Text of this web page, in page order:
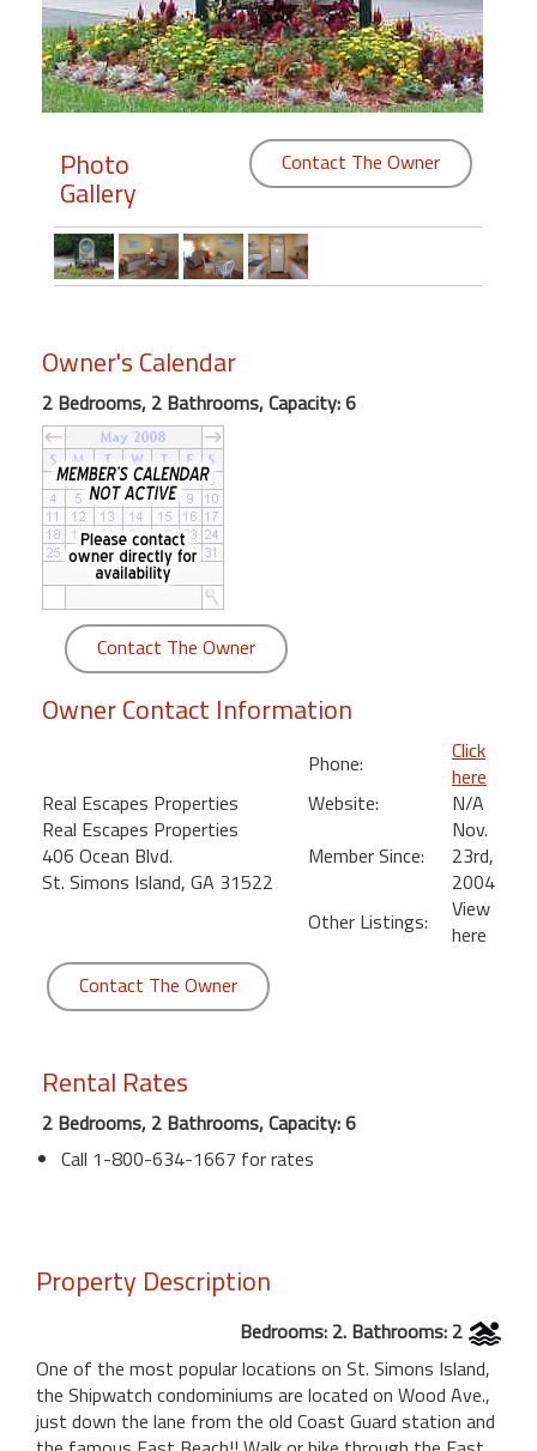
Members
Login
Featured
Wind"
Beach
Front
Condo,
Great
Rates
Year
round
Kamaole
Royale
Maui
Kihei
Photo
Gallery
Contact The Owner
Owner's Calendar
2 Bedrooms, 2 Bathrooms, Capacity: 6
Contact The Owner
Owner Contact Information
Real Escapes Properties
Real Escapes Properties
406 Ocean Blvd.
St. Simons Island, GA 31522
Phone:
Click
here
Website:
N/A
Member Since:
Nov.
23rd,
2004
Other Listings:
View
here
Contact The Owner
Rental Rates
2 Bedrooms, 2 Bathrooms, Capacity: 6
Call 1-800-634-1667 for rates
Property Description
Bedrooms: 2. Bathrooms: 2
One of the most popular locations on St. Simons Island,
the Shipwatch condominiums are located on Wood Ave.,
just down the lane from the old Coast Guard station and